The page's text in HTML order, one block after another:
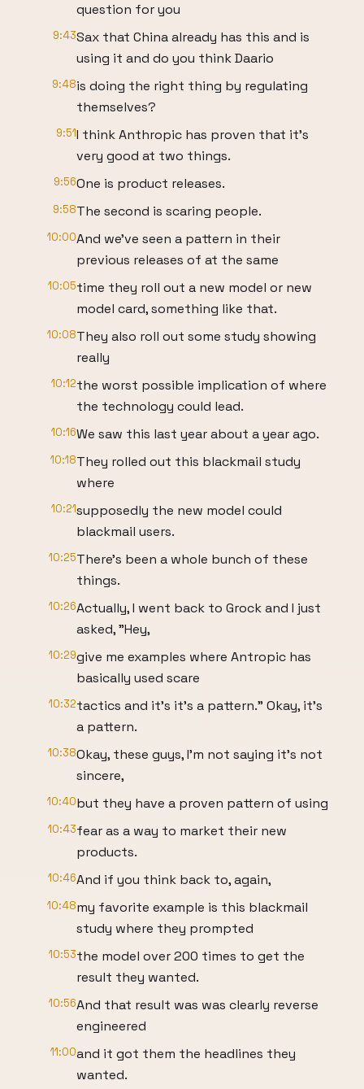
question for you
9:43Sax that China already has this and is
using it and do you think Daario
9:48is doing the right thing by regulating
themselves?
9:51I think Anthropic has proven that it's
very good at two things.
9:56One is product releases.
9:58The second is scaring people.
10:00And we've seen a pattern in their
previous releases of at the same
10:05time they roll out a new model or new
model card, something like that.
10:08They also roll out some study showing
really
10:12the worst possible implication of where
the technology could lead.
10:16We saw this last year about a year ago.
10:18They rolled out this blackmail study
where
10:21supposedly the new model could
blackmail users.
10:25There's been a whole bunch of these
things.
10:26Actually, I went back to Grock and I just
asked, "Hey,
10:29give me examples where Antropic has
basically used scare
10:32tactics and it's it's a pattern." Okay, it's
a pattern.
10:38Okay, these guys, I'm not saying it's not
sincere,
10:40but they have a proven pattern of using
10:43fear as a way to market their new
products.
10:46And if you think back to, again,
10:48my favorite example is this blackmail
study where they prompted
10:53the model over 200 times to get the
result they wanted.
10:56And that result was was clearly reverse
engineered
11:00and it got them the headlines they
wanted.